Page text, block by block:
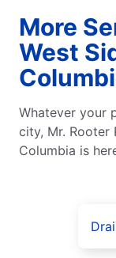
More
West
Whatever your
city, Mr. Rooter
Columbia is